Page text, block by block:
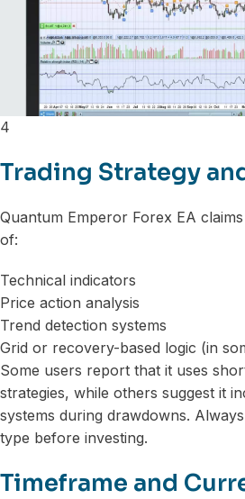
4
Trading Strategy
Quantum Emperor Forex EA
of:
Technical indicators
Price action analysis
Trend detection systems
Grid or recovery-based logic (in
Some users report that it uses
strategies, while others suggest it
systems during drawdowns.
type before investing.
Timeframe and